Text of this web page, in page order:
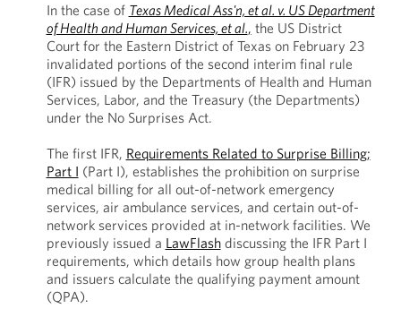
In the case of Texas Medical Ass'n, et al. v. US Department
of Health and Human Services, et al., the US District
Court for the Eastern District of Texas on February 23
invalidated portions of the second interim final rule
(IFR) issued by the Departments of Health and Human
Services, Labor, and the Treasury (the Departments)
under the No Surprises Act.
The first IFR, Requirements Related to Surprise Billing;
Part I (Part I), establishes the prohibition on surprise
medical billing for all out-of-network emergency
services, air ambulance services, and certain out-of-
network services provided at in-network facilities. We
previously issued a LawFlashdiscussing the IFR Part I
requirements, which details how group health plans
and issuers calculate the qualifying payment amount
(QPA).